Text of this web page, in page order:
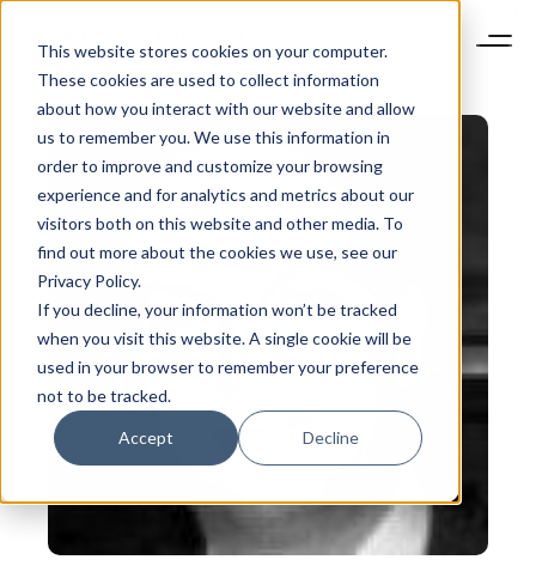
This website stores cookies on your computer.
These cookies are used to collect information
about how you interact with our website and allow
us to remember you. We use this information in
order to improve and customize your browsing
experience and for analytics and metrics about our
visitors both on this website and other media. To
find out more about the cookies we use, see our
Privacy Policy.
If you decline, your information won’t be tracked
when you visit this website. A single cookie will be
used in your browser to remember your preference
not to be tracked.
Accept Decline